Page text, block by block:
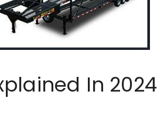
In 2024